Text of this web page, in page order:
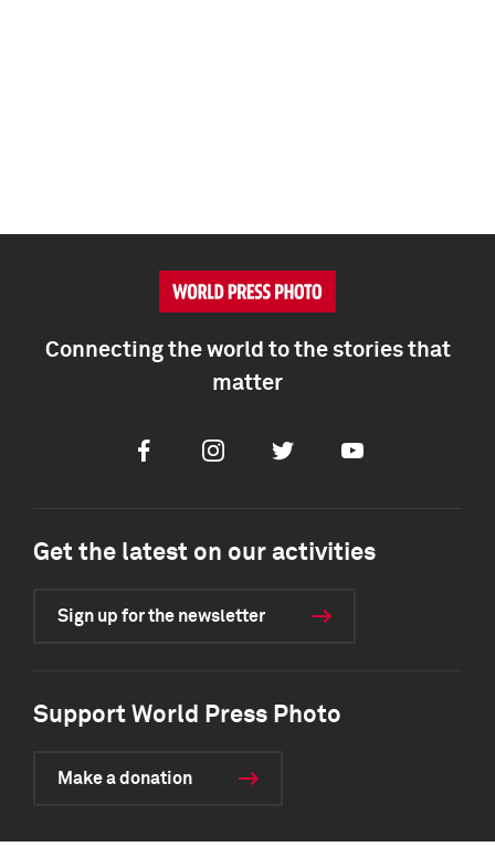
Connecting the world to the stories that
matter
FacebookInstagramTwitter Youtube
Get the latest on our activities
Sign up for the newsletter
Support World Press Photo
Make a donation